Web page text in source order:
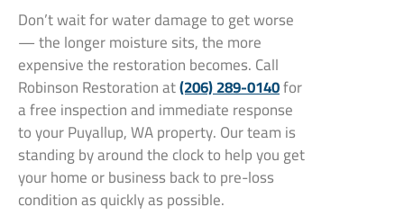
Don’t wait for water damage to get worse
— the longer moisture sits, the more
expensive the restoration becomes. Call
Robinson Restoration at(206) 289-0140for
a free inspection and immediate response
to your Puyallup, WA property. Our team is
standing by around the clock to help you get
your home or business back to pre-loss
condition as quickly as possible.